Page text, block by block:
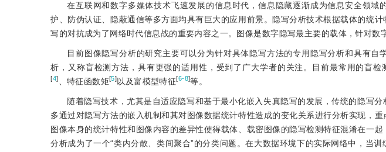
在互联网和数字多媒体技术飞速发展的信息时代，信息隐藏逐渐成为信息安全领域
护、防伪认证、隐蔽通信等多方面均具有巨大的应用前景。隐写分析技术根据载体的统
写的对抗成为了网络时代信息战的重要内容之一。图像是数字隐写最主要的载体，针对数
目前图像隐写分析的研究主要可以分为针对具体隐写方法的专用隐写分析和具有
析，又称盲检测方法，具有更强的适用性，受到了广大学者的关注。目前最常用的盲
[4] 、特征函数矩[5] 以及富模型特征[6-8]等。
随着隐写技术，尤其是自适应隐写和基于最小化嵌入失真隐写的发展，传统的隐写
多通过对隐写方法的嵌入机制和其对图像数据统计特性造成的变化关系进行分析实现，
图像本身的统计特性和图像内容的差异性使得载体、载密图像的隐写检测特征混淆在一
分析成为了一个“类内分散、类间聚合”的分类问题。在大数据环境下的实际网络中，当